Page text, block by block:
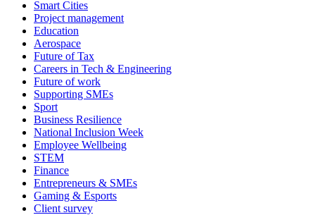
Smart Cities
Project management
Education
Aerospace
Future of Tax
Careers in Tech & Engineering
Future of work
Supporting SMEs
Sport
Business Resilience
National Inclusion Week
Employee Wellbeing
STEM
Finance
Entrepreneurs & SMEs
Gaming & Esports
Client survey